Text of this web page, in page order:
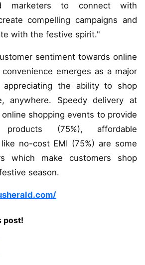
marketers to connect with
compelling campaigns and
with the festive spirit."
sentiment towards online
emerges as a major
the ability to shop
anywhere. Speedy delivery at
shopping events to provide
products (75%), affordable
no-cost EMI (75%) are some
which make customers shop
season.
post!